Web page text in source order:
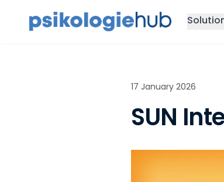
17 January 2026
SUN